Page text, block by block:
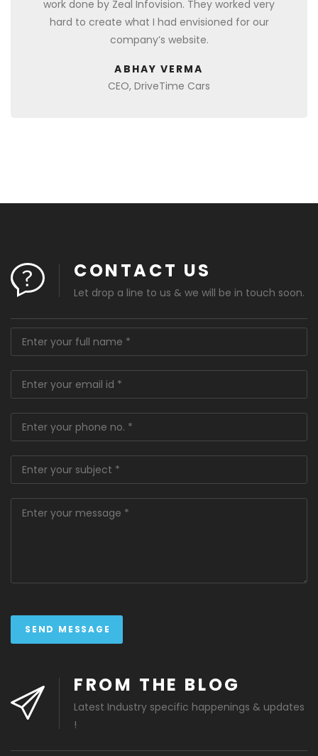
work done by Zeal Infovision. They worked very
hard to create what I had envisioned for our
company’s website.
ABHAY VERMA
CEO, DriveTime Cars
CONTACT US
Let drop a line to us & we will be in touch soon.
FROM THE BLOG
Latest Industry specific happenings & updates
!